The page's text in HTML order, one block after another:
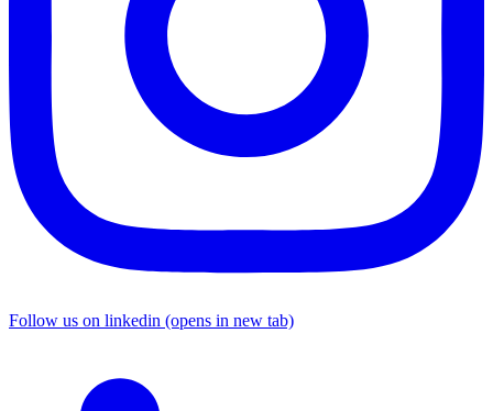
Follow us on linkedin (opens in new tab)